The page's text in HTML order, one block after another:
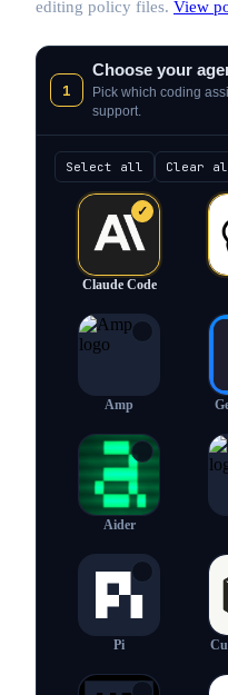
editing policy files. View
1
Choose your
Pick which coding
support.
Select all Clear
✓
Claude Code
Amp
Aider
Pi